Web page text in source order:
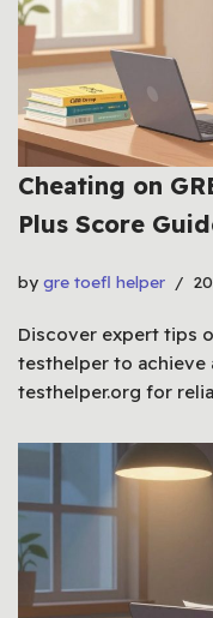
Cheating on
Plus Score
by gre toefl helper
Discover expert tips
testhelper to achieve
testhelper.org for